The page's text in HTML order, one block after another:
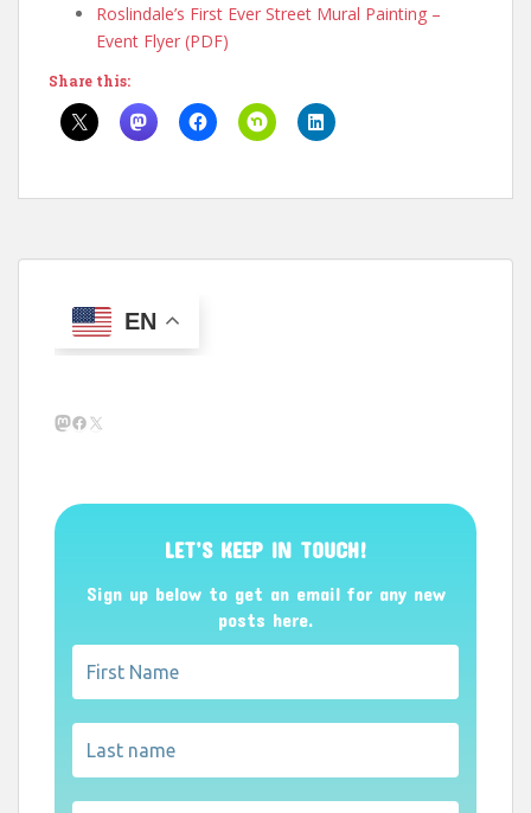
Roslindale’s First Ever Street Mural Painting –
Event Flyer (PDF)
Share this:
EN
Mastodon
Facebook
X
LET’S KEEP IN TOUCH!
Sign up below to get an email for any new
posts here.